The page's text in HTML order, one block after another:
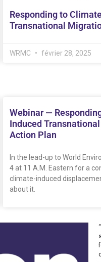
Responding to
Transnational
WRMC février 28, 2025
Webinar —
Induced
Action Plan
In the lead-up to World
4 at 11 A.M. Eastern for a
climate-induced
about it.